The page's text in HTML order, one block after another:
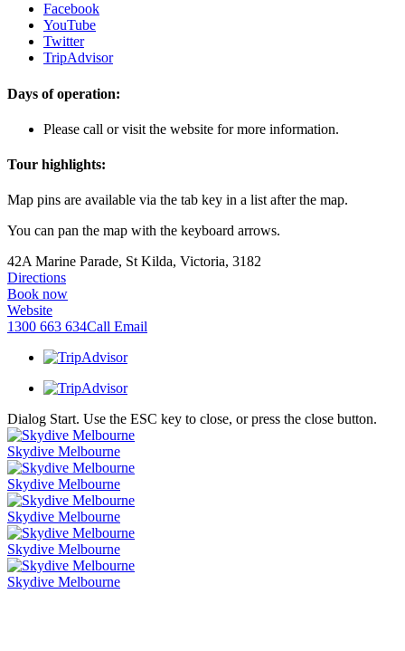
Facebook
YouTube
Twitter
TripAdvisor
Days of operation:
Please call or visit the website for more information.
Tour highlights:
Map pins are available via the tab key in a list after the map.
You can pan the map with the keyboard arrows.
42A Marine Parade, St Kilda, Victoria, 3182
Directions
Book now
Website
1300 663 634Call Email
Dialog Start. Use the ESC key to close, or press the close button.
Skydive Melbourne
Skydive Melbourne
Skydive Melbourne
Skydive Melbourne
Skydive Melbourne